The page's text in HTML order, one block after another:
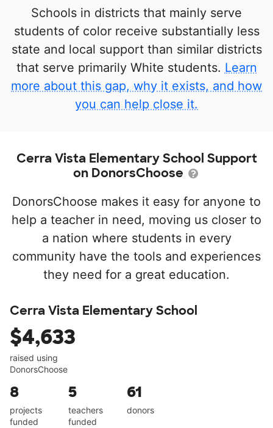
Schools in districts that mainly serve
students of color receive substantially less
state and local support than similar districts
that serve primarily White students. Learn
more about this gap, why it exists, and how
you can help close it.
Cerra Vista Elementary School Support
on DonorsChoose
DonorsChoose makes it easy for anyone to
help a teacher in need, moving us closer to
a nation where students in every
community have the tools and experiences
they need for a great education.
Cerra Vista Elementary School
$4,633
raised using
DonorsChoose
8
projects
funded
5
teachers
funded
61
donors